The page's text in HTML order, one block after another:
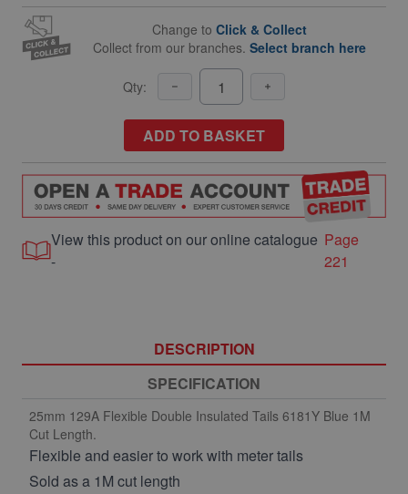
Change to Click & Collect
Collect from our branches. Select branch here
Qty:
ADD TO BASKET
View this product on our online catalogue
-
Page
221
DESCRIPTION
SPECIFICATION
25mm 129A Flexible Double Insulated Tails 6181Y Blue 1M
Cut Length.
Flexible and easier to work with meter tails
Sold as a 1M cut length